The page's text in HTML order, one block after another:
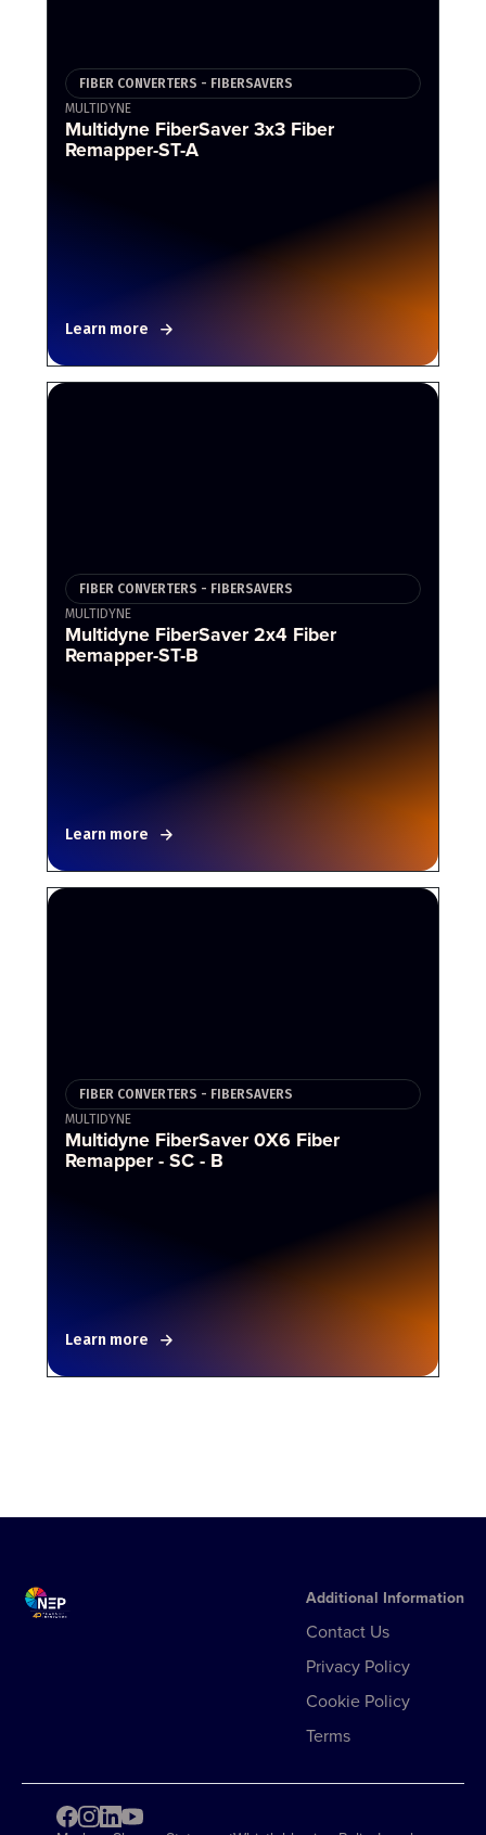
FIBER CONVERTERS - FIBERSAVERS
MULTIDYNE
Multidyne FiberSaver 3x3 Fiber
Remapper-ST-A
Learn more
FIBER CONVERTERS - FIBERSAVERS
MULTIDYNE
Multidyne FiberSaver 2x4 Fiber
Remapper-ST-B
Learn more
FIBER CONVERTERS - FIBERSAVERS
MULTIDYNE
Multidyne FiberSaver 0X6 Fiber
Remapper - SC - B
Learn more
Additional Information
Contact Us
Privacy Policy
Cookie Policy
Terms